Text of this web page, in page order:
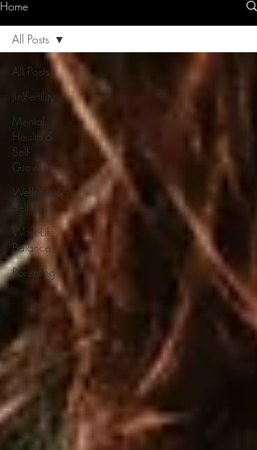
Home
All Posts
(In)Fertility
Mental
Health &
Self-
Growth
Wellness &
Self-Care
Work-Life
Balance
Parenting
All Posts